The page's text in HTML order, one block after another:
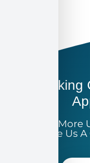
Learn More
Or Give Us